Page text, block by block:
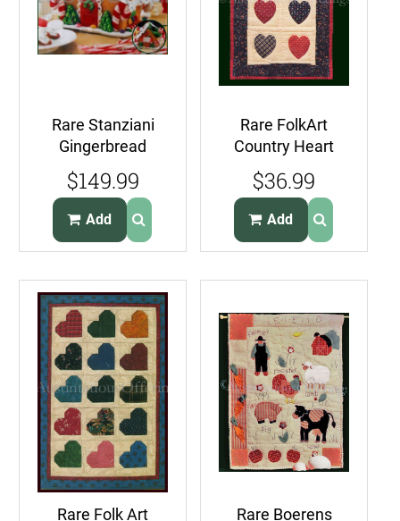
Rare Stanziani
Gingerbread
CandyHouse
FeltApplique
EmbroideryKit
$149.99
Add
Rare FolkArt
Country Heart
Quilt Kit
WallHanging Suits
Beginners
$36.99
Add
Rare Folk Art Rare Boerens